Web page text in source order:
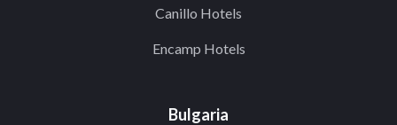
Canillo Hotels
Encamp Hotels
Bulgaria